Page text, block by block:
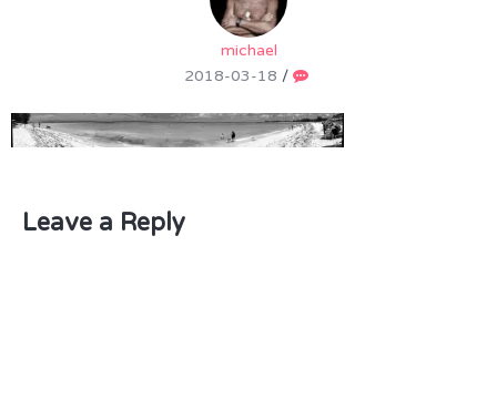
michael
2018-03-18 /
Leave a Reply